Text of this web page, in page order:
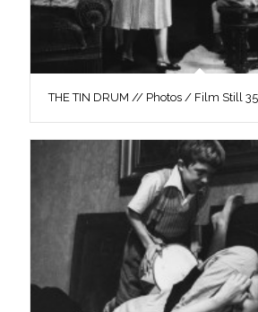
THE TIN DRUM // Photos / Film Still 35